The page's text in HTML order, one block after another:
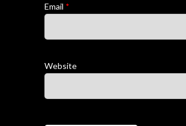
Email *
Website